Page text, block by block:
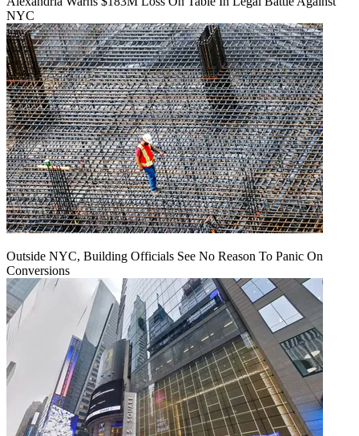
NYC
Outside NYC, Building Officials See No Reason To Panic On
Conversions